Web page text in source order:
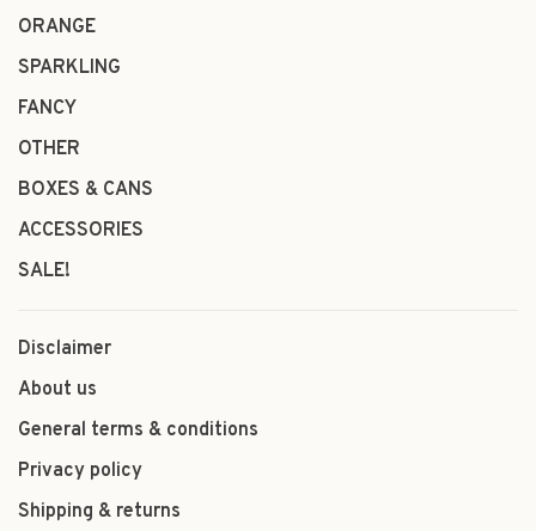
ORANGE
SPARKLING
FANCY
OTHER
BOXES & CANS
ACCESSORIES
SALE!
Disclaimer
About us
General terms & conditions
Privacy policy
Shipping & returns